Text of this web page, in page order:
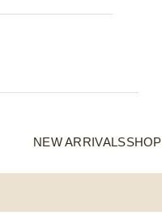
NEW ARRIVALSSHOP